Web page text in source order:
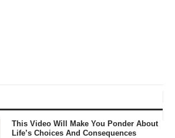
This Video Will Make You Ponder About
Life’s Choices And Consequences